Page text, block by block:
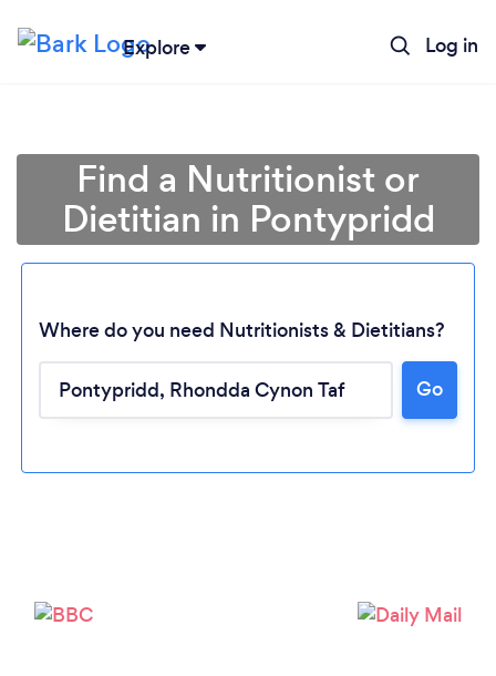
Explore Log in
Loading...
Find a Nutritionist or
Dietitian in Pontypridd
Where do you need Nutritionists & Dietitians?
Go